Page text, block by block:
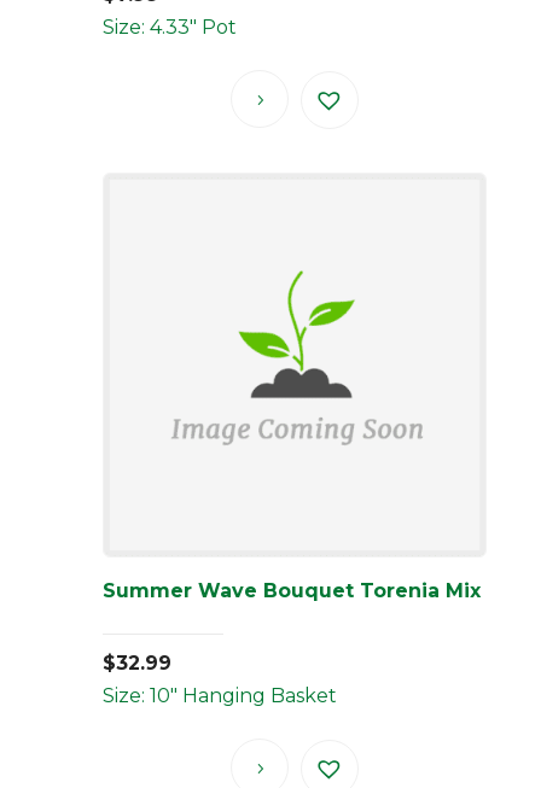
Size: 4.33" Pot
Summer Wave Bouquet Torenia Mix
$32.99
Size: 10" Hanging Basket